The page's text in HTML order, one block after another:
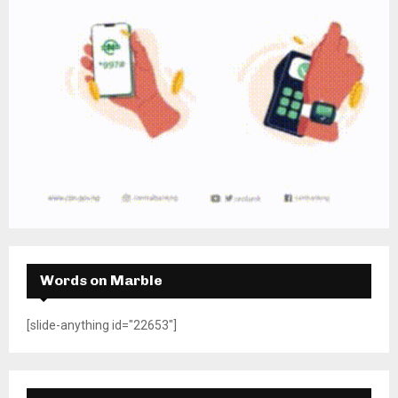
Words on Marble
[slide-anything id="22653"]